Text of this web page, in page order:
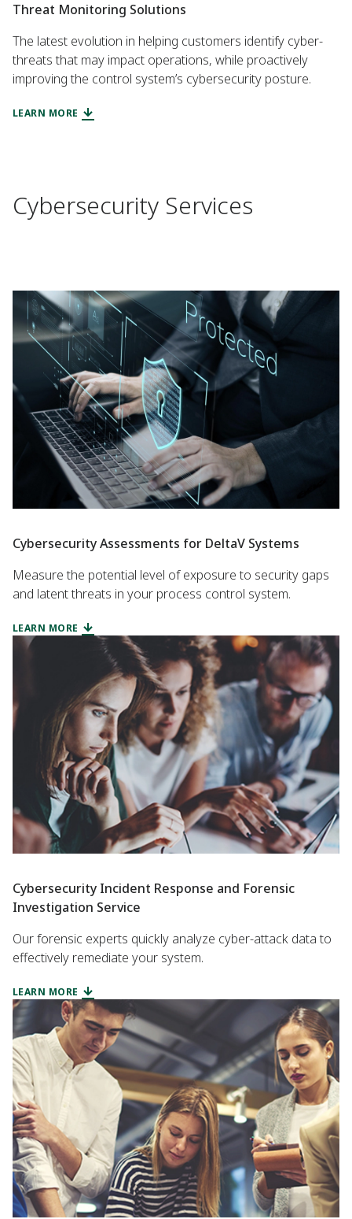
Threat Monitoring Solutions
The latest evolution in helping customers identify cyber-
threats that may impact operations, while proactively
improving the control system’s cybersecurity posture.
LEARN MORE
Cybersecurity Services
Cybersecurity Assessments for DeltaV Systems
Measure the potential level of exposure to security gaps
and latent threats in your process control system.
LEARN MORE
Cybersecurity Incident Response and Forensic
Investigation Service
Our forensic experts quickly analyze cyber-attack data to
effectively remediate your system.
LEARN MORE